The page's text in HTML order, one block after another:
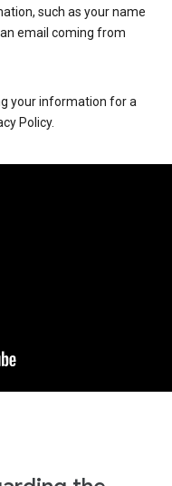
such as your name
email coming from
your information for a
Policy.